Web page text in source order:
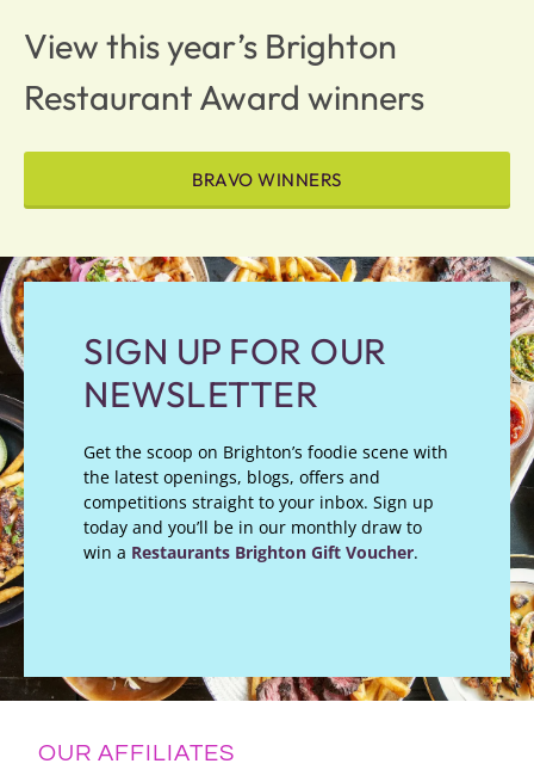
View this year’s Brighton
Restaurant Award winners
BRAVO WINNERS
SIGN UP FOR OUR
NEWSLETTER
Get the scoop on Brighton’s foodie scene with
the latest openings, blogs, offers and
competitions straight to your inbox. Sign up
today and you’ll be in our monthly draw to
win a Restaurants Brighton Gift Voucher.
OUR AFFILIATES